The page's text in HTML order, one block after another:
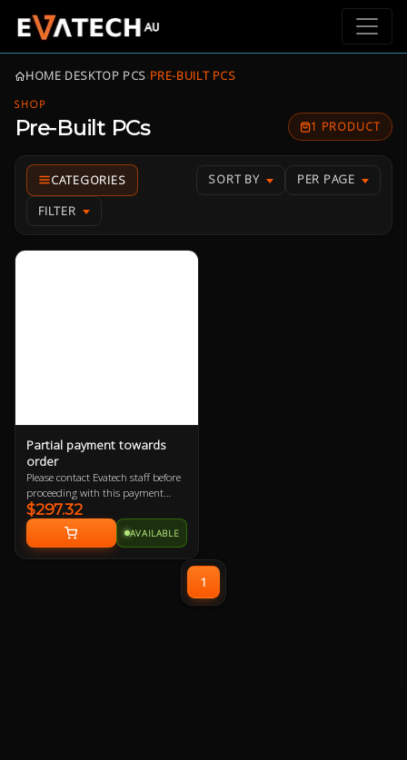
HOME›DESKTOP PCS›PRE-BUILT PCS
SHOP
Pre-Built PCs 1 PRODUCT
SORT BY PER PAGE
FILTER
Partial payment towards
order
Please contact Evatech staff before
proceeding with this payment
option or your order will be
cancelled.
$297.32
AVAILABLE
1